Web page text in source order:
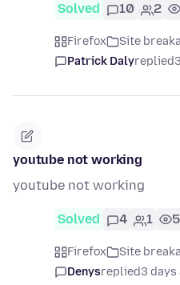
Solved 10 2
Firefox Site
Patrick Dalyreplied
youtube not working
youtube not working
Solved 4 1
Firefox Site
Denysreplied3 days